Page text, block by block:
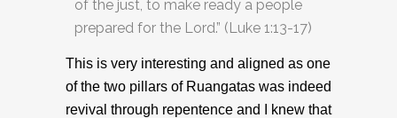
of the just, to make ready a people
prepared for the Lord.” (Luke 1:13-17)
This is very interesting and aligned as one
of the two pillars of Ruangatas was indeed
revival through repentence and I knew that